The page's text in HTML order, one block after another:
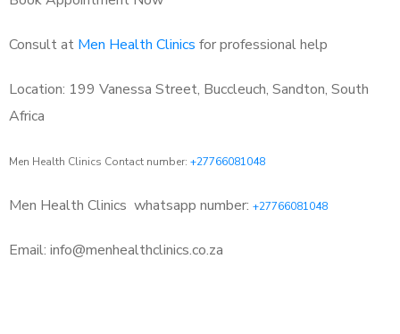
Consult at Men Health Clinics for professional help
Location: 199 Vanessa Street, Buccleuch, Sandton, South
Africa
Men Health Clinics Contact number: +27766081048
Men Health Clinics whatsapp number: +27766081048
Email: info@menhealthclinics.co.za